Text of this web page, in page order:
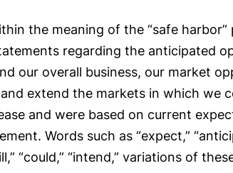
the meaning of the “safe
regarding the anticipated
our overall business, our market
extend the markets in which we
and were based on current
Words such as “expect,”
“could,” “intend,” variations of